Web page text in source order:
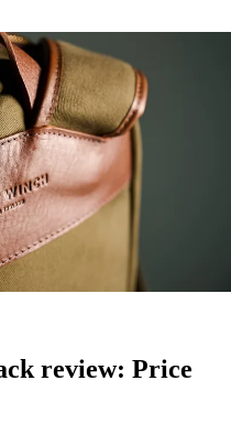
review: Price